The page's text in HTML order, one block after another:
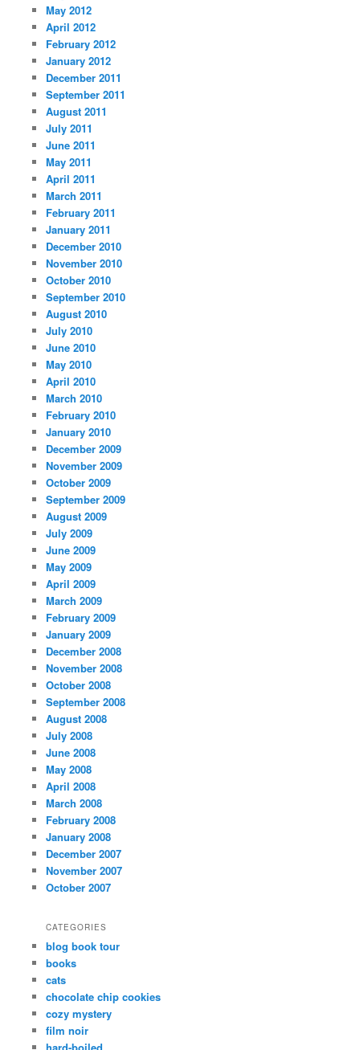
May 2012
April 2012
February 2012
January 2012
December 2011
September 2011
August 2011
July 2011
June 2011
May 2011
April 2011
March 2011
February 2011
January 2011
December 2010
November 2010
October 2010
September 2010
August 2010
July 2010
June 2010
May 2010
April 2010
March 2010
February 2010
January 2010
December 2009
November 2009
October 2009
September 2009
August 2009
July 2009
June 2009
May 2009
April 2009
March 2009
February 2009
January 2009
December 2008
November 2008
October 2008
September 2008
August 2008
July 2008
June 2008
May 2008
April 2008
March 2008
February 2008
January 2008
December 2007
November 2007
October 2007
CATEGORIES
blog book tour
books
cats
chocolate chip cookies
cozy mystery
film noir